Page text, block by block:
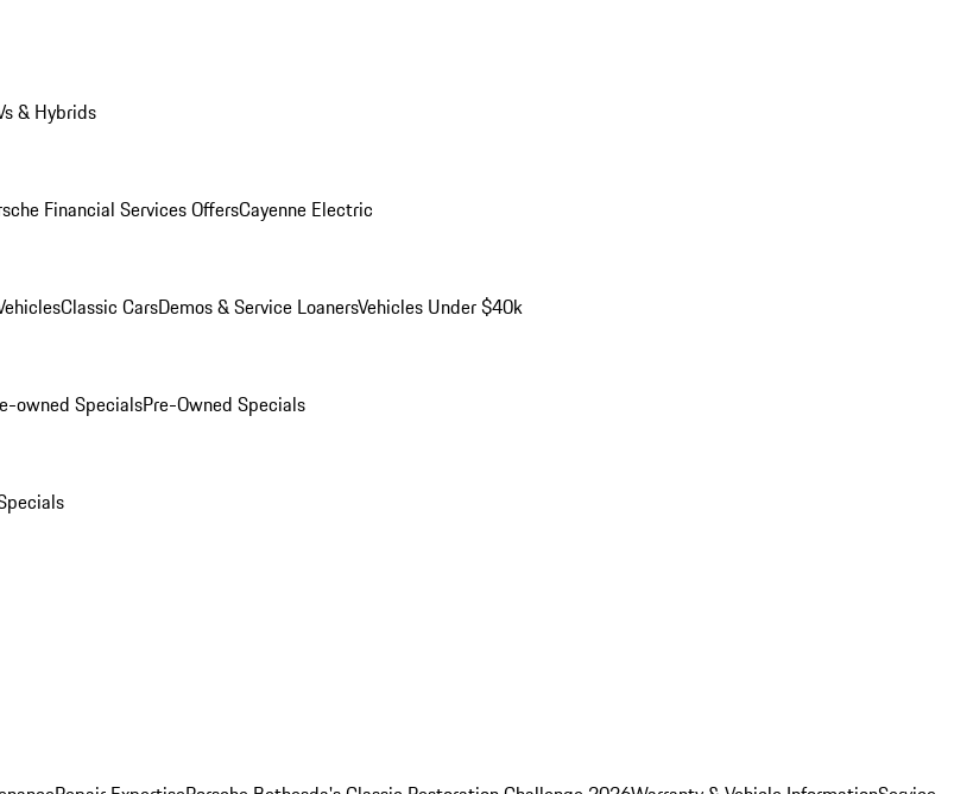
& Hybrids
Financial Services OffersCayenne Electric
Classic CarsDemos & Service LoanersVehicles Under $40k
owned SpecialsPre-Owned Specials